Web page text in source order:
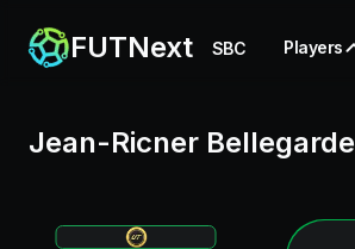
FUTNext SBC Players
Jean-Ricner Bellegarde